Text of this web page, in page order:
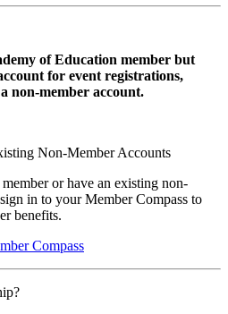
of Education member but
for event registrations,
non-member account.
Non-Member Accounts
or have an existing non-
in to your Member Compass to
benefits.
Compass